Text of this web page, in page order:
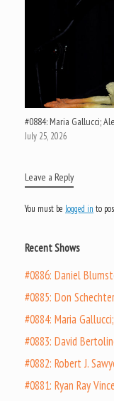
#0884: Maria Gallucci;
July 25, 2026
Leave a Reply
You must be logged in to
Recent Shows
#0886: Daniel
#0885: Don
#0884: Maria
#0883: David
#0882: Robert J.
#0881: Ryan Ray